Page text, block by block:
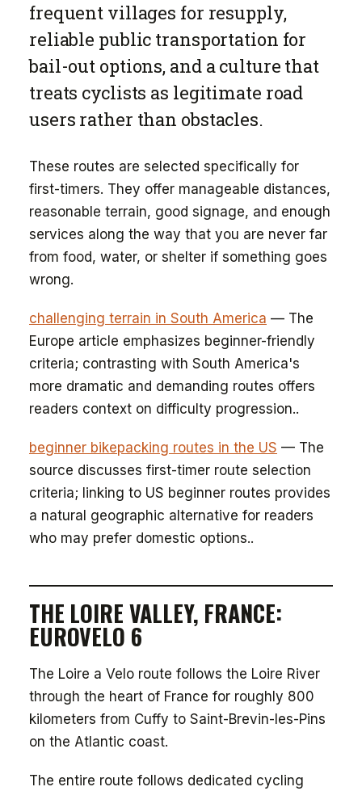
frequent villages for resupply,
reliable public transportation for
bail-out options, and a culture that
treats cyclists as legitimate road
users rather than obstacles.
These routes are selected specifically for
first-timers. They offer manageable distances,
reasonable terrain, good signage, and enough
services along the way that you are never far
from food, water, or shelter if something goes
wrong.
challenging terrain in South America — The
Europe article emphasizes beginner-friendly
criteria; contrasting with South America's
more dramatic and demanding routes offers
readers context on difficulty progression..
beginner bikepacking routes in the US — The
source discusses first-timer route selection
criteria; linking to US beginner routes provides
a natural geographic alternative for readers
who may prefer domestic options..
THE LOIRE VALLEY, FRANCE:
EUROVELO 6
The Loire a Velo route follows the Loire River
through the heart of France for roughly 800
kilometers from Cuffy to Saint-Brevin-les-Pins
on the Atlantic coast.
The entire route follows dedicated cycling